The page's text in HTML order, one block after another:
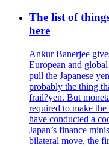
The list of
here
Ankur Banerjee
European and
pull the Japanese
probably the thing
frail?yen. But
required to make
have conducted a
Japan’s finance
bilateral move, the